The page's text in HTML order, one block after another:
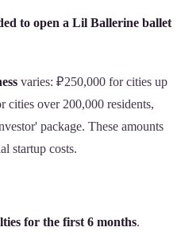
to open a Lil Ballerine ballet
varies: ₽250,000 for cities up
cities over 200,000 residents,
package. These amounts
startup costs.
for the first 6 months.